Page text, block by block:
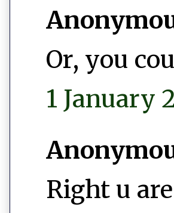
Or, you
1 January
Right u